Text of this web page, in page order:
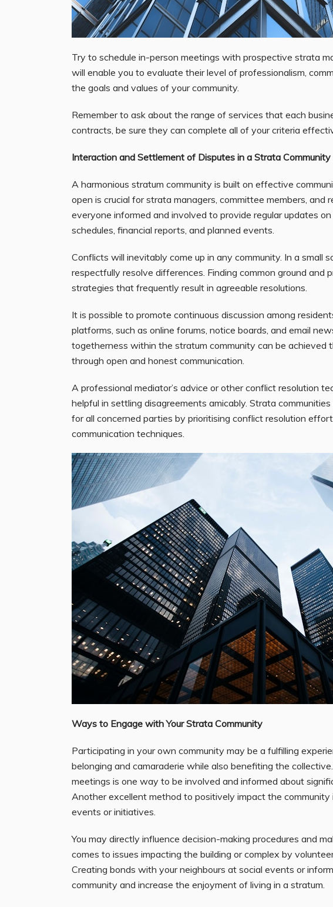
Try to schedule in-person meetings with prospective strata
will enable you to evaluate their level of professionalism,
the goals and values of your community.
Remember to ask about the range of services that each
contracts, be sure they can complete all of your criteria
Interaction and Settlement of Disputes in a Strata Community
A harmonious stratum community is built on effective
open is crucial for strata managers, committee members, and
everyone informed and involved to provide regular updates
schedules, financial reports, and planned events.
Conflicts will inevitably come up in any community. In a small
respectfully resolve differences. Finding common ground and
strategies that frequently result in agreeable resolutions.
It is possible to promote continuous discussion among
platforms, such as online forums, notice boards, and email
togetherness within the stratum community can be achieved
through open and honest communication.
A professional mediator’s advice or other conflict resolution
helpful in settling disagreements amicably. Strata
for all concerned parties by prioritising conflict resolution
communication techniques.
Ways to Engage with Your Strata Community
Participating in your own community may be a fulfilling
belonging and camaraderie while also benefiting the
meetings is one way to be involved and informed about
Another excellent method to positively impact the
events or initiatives.
You may directly influence decision-making procedures and
comes to issues impacting the building or complex by
Creating bonds with your neighbours at social events or
community and increase the enjoyment of living in a stratum.